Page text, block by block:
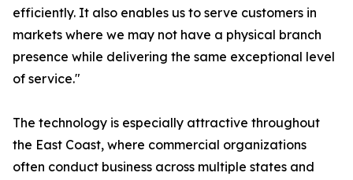
efficiently. It also enables us to serve customers in
markets where we may not have a physical branch
presence while delivering the same exceptional level
of service."
The technology is especially attractive throughout
the East Coast, where commercial organizations
often conduct business across multiple states and